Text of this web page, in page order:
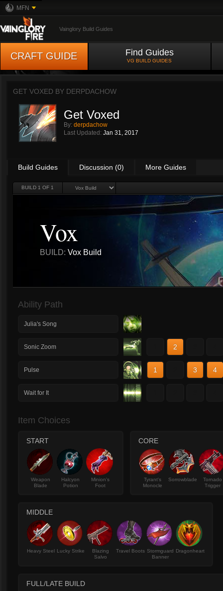
MFN
Vainglory Build Guides
CRAFT GUIDE Find Guides
VG BUILD GUIDES
GET VOXED BY DERPDACHOW
Get Voxed
By: derpdachow
Last Updated: Jan 31, 2017
Build Guides Discussion (0) More Guides
BUILD 1 OF 1
Vox
BUILD: Vox Build
Ability Path
Julia's Song
Sonic Zoom 2
Pulse 1 3 4
Wait for It
Item Choices
START
Weapon
Blade
Halcyon
Potion
Minion's
Foot
CORE
Tyrant's
Monocle
Sorrowblade
Tornado
Trigger
MIDDLE
Heavy Steel Lucky Strike
Blazing
Salvo
Travel Boots Stormguard
Banner
Dragonheart
FULL/LATE BUILD